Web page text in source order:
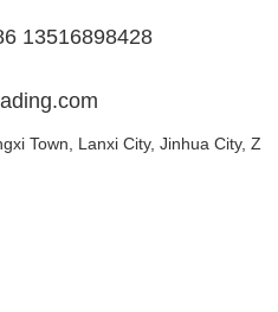
13516898428
Town, Lanxi City, Jinhua City, Z